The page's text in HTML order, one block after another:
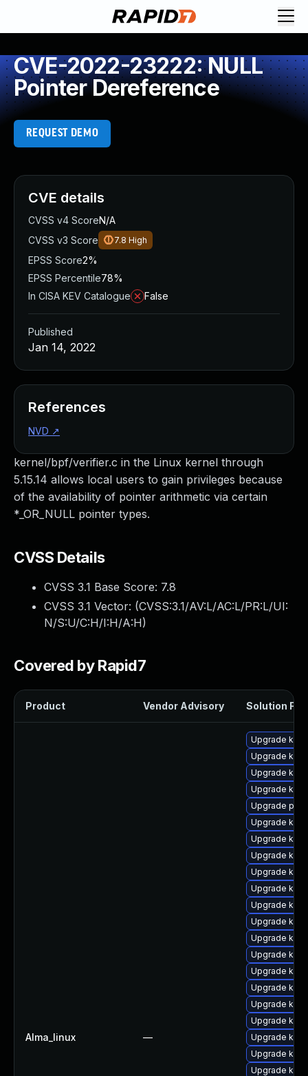
CVE-2022-23222: NULL
Pointer Dereference
REQUEST DEMO
kernel/bpf/verifier.c in the Linux kernel through
5.15.14 allows local users to gain privileges because
of the availability of pointer arithmetic via certain
*_OR_NULL pointer types.
CVSS Details
CVSS 3.1 Base Score: 7.8
CVSS 3.1 Vector: (CVSS:3.1/AV:L/AC:L/PR:L/UI:
N/S:U/C:H/I:H/A:H)
Covered by Rapid7
Product Vendor Advisory Solution File
Alma_linux —
Upgrade
Upgrade
Upgrade
Upgrade
Upgrade perf
Upgrade
Upgrade
Upgrade
Upgrade
Upgrade
Upgrade
Upgrade
Upgrade
Upgrade
Upgrade
Upgrade
Upgrade
Upgrade
Upgrade
Upgrade
Upgrade
CVE details
CVSS v4 ScoreN/A
CVSS v3 Score
7.8 High
EPSS Score2%
EPSS Percentile78%
In CISA KEV Catalogue
False
Published
Jan 14, 2022
References
NVD ↗